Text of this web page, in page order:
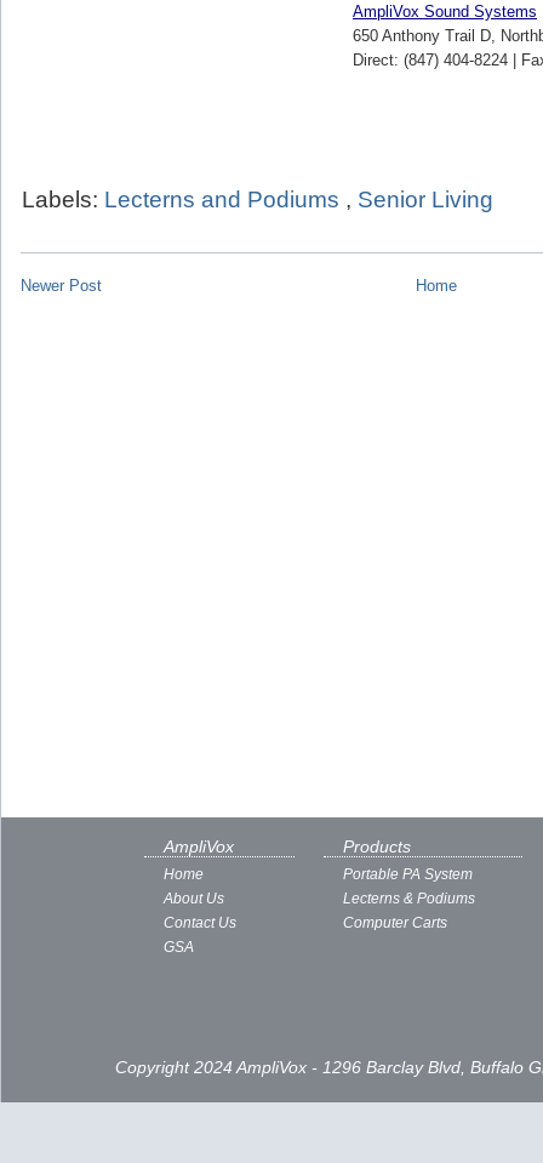
AmpliVox Sound Systems
650 Anthony Trail D,
Direct: (847) 404-8224 |
Labels: Lecterns and Podiums , Senior Living
Newer Post Home
AmpliVox
Home
About Us
Contact Us
GSA
Products
Portable PA System
Lecterns & Podiums
Computer Carts
Copyright 2024 AmpliVox - 1296 Barclay Blvd, Buffalo